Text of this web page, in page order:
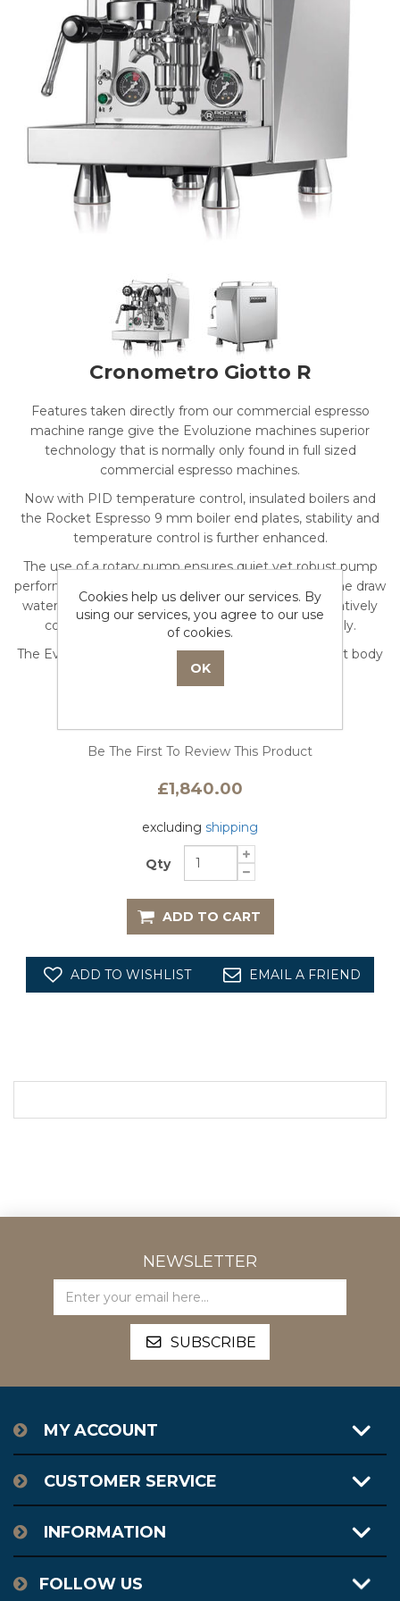
Cronometro Giotto R
Features taken directly from our commercial espresso
machine range give the Evoluzione machines superior
technology that is normally only found in full sized
commercial espresso machines.
Now with PID temperature control, insulated boilers and
the Rocket Espresso 9 mm boiler end plates, stability and
temperature control is further enhanced.
The use of a rotary pump ensures quiet yet robust pump
performance and allows the user to have the machine draw
water from the internal machine reservoir or alternatively
connect the machine directly to the water supply.
The Evoluzione machines are offered in two different body
styles, the Giotto or the Mozzafiato.
Be The First To Review This Product
£1,840.00
excluding shipping
Qty
NEWSLETTER
MY ACCOUNT
CUSTOMER SERVICE
INFORMATION
FOLLOW US
Cookies help us deliver our services. By
using our services, you agree to our use
of cookies.